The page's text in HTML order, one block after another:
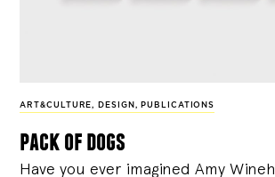
ART&CULTURE, DESIGN , PUBLICATIONS
pack of dogs
Have you ever imagined Amy